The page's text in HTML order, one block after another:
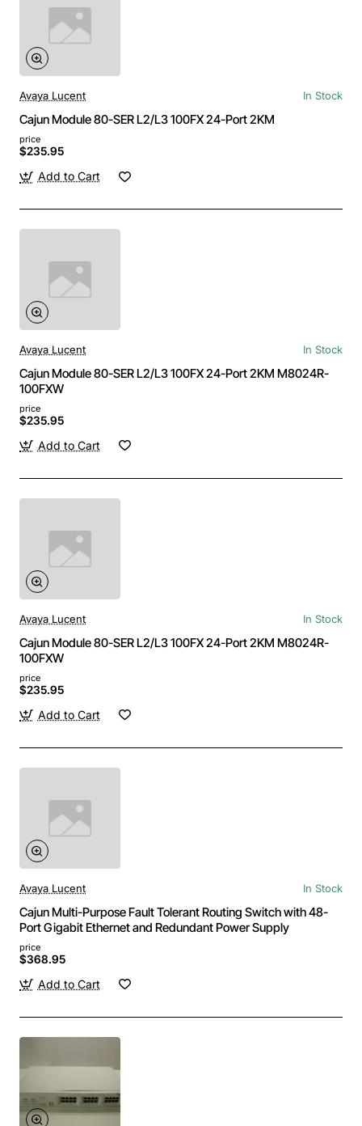
Avaya Lucent In Stock
Cajun Module 80-SER L2/L3 100FX 24-Port 2KM
price
$235.95
Add to Cart
Avaya Lucent In Stock
Cajun Module 80-SER L2/L3 100FX 24-Port 2KM M8024R-
100FXW
price
$235.95
Add to Cart
Avaya Lucent In Stock
Cajun Module 80-SER L2/L3 100FX 24-Port 2KM M8024R-
100FXW
price
$235.95
Add to Cart
Avaya Lucent In Stock
Cajun Multi-Purpose Fault Tolerant Routing Switch with 48-
Port Gigabit Ethernet and Redundant Power Supply
price
$368.95
Add to Cart